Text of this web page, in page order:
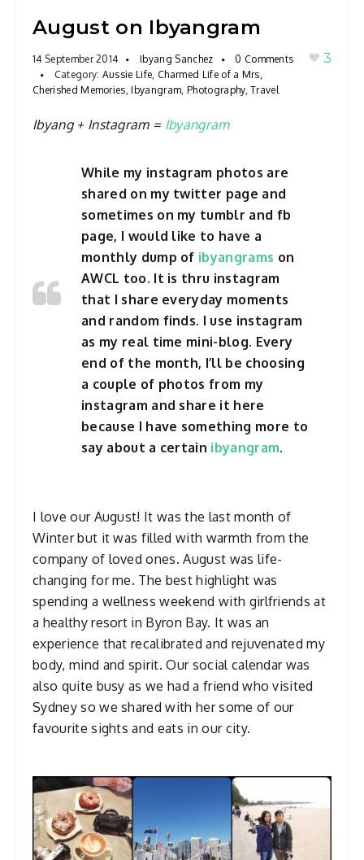
i
August on Ibyangram
14 September 2014 Ibyang Sanchez
0 Comments
Category: Aussie Life, Charmed Life of a Mrs,
Cherished Memories, Ibyangram, Photography, Travel
3
Ibyang + Instagram = Ibyangram
While my instagram photos are
shared on my twitter page and
sometimes on my tumblr and fb
page, I would like to have a
monthly dump of ibyangrams on
AWCL too. It is thru instagram
that I share everyday moments
and random finds. I use instagram
as my real time mini-blog. Every
end of the month, I’ll be choosing
a couple of photos from my
instagram and share it here
because I have something more to
say about a certain ibyangram.
I love our August! It was the last month of
Winter but it was filled with warmth from the
company of loved ones. August was life-
changing for me. The best highlight was
spending a wellness weekend with girlfriends at
a healthy resort in Byron Bay. It was an
experience that recalibrated and rejuvenated my
body, mind and spirit. Our social calendar was
also quite busy as we had a friend who visited
Sydney so we shared with her some of our
favourite sights and eats in our city.